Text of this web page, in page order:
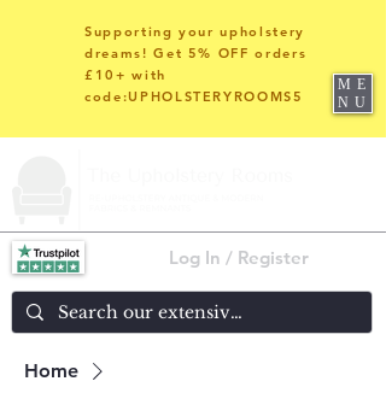
Log In / Register
Supporting your upholstery
dreams! Get 5% OFF orders
£10+ with
code:UPHOLSTERYROOMS5
ME
NU
Home